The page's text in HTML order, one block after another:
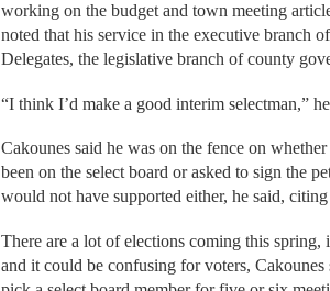
working on the budget and town meeting
noted that his service in the executive branch
Delegates, the legislative branch of county
“I think I’d make a good interim selectman,”
Cakounes said he was on the fence on
been on the select board or asked to sign the
would not have supported either, he said,
There are a lot of elections coming this
and it could be confusing for voters, Cakounes